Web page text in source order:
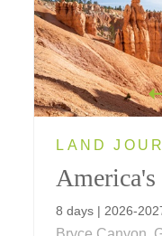
LAND
8 days | 2026-